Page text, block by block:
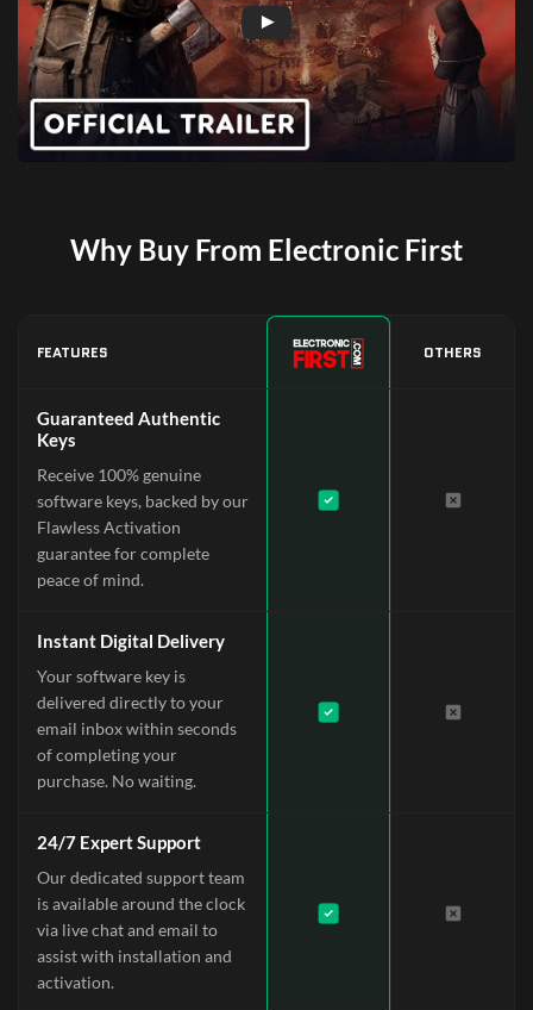
Why Buy From Electronic First
FEATURES OTHERS
Guaranteed Authentic
Keys
Receive 100% genuine
software keys, backed by our
Flawless Activation
guarantee for complete
peace of mind.
Instant Digital Delivery
Your software key is
delivered directly to your
email inbox within seconds
of completing your
purchase. No waiting.
24/7 Expert Support
Our dedicated support team
is available around the clock
via live chat and email to
assist with installation and
activation.